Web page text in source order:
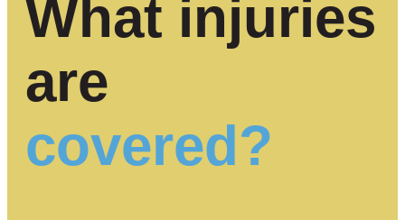
What injuries
are
covered?